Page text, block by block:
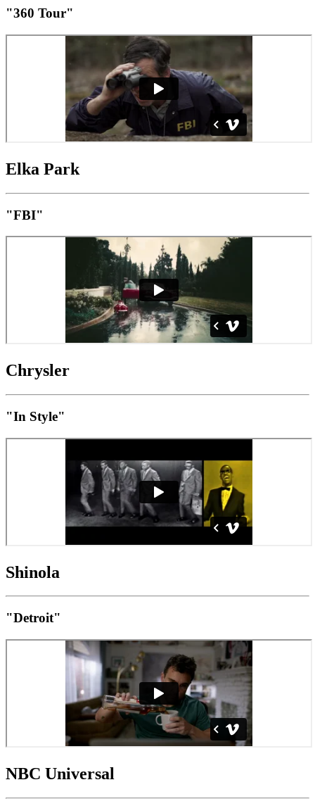
"360 Tour"
Elka Park
"FBI"
Chrysler
"In Style"
Shinola
"Detroit"
NBC Universal